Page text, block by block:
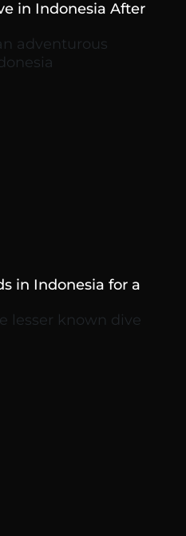
in Indonesia After
in Indonesia for a